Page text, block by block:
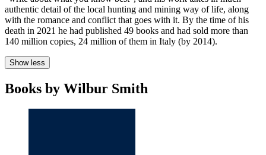
authentic detail of the local hunting and mining way of life, along
with the romance and conflict that goes with it. By the time of his
death in 2021 he had published 49 books and had sold more than
140 million copies, 24 million of them in Italy (by 2014).
Show less
Books by Wilbur Smith